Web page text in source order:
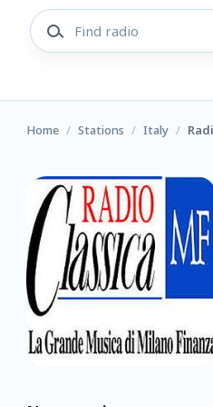
Home / Stations / Italy /